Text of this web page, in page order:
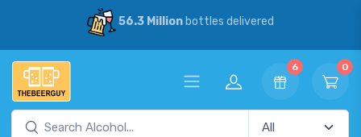
56.3 Millionbottles delivered
6 0